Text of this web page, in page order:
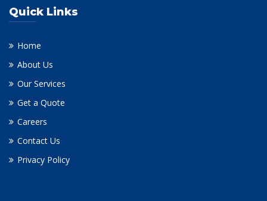
Quick Links
Home
About Us
Our Services
Get a Quote
Careers
Contact Us
Privacy Policy